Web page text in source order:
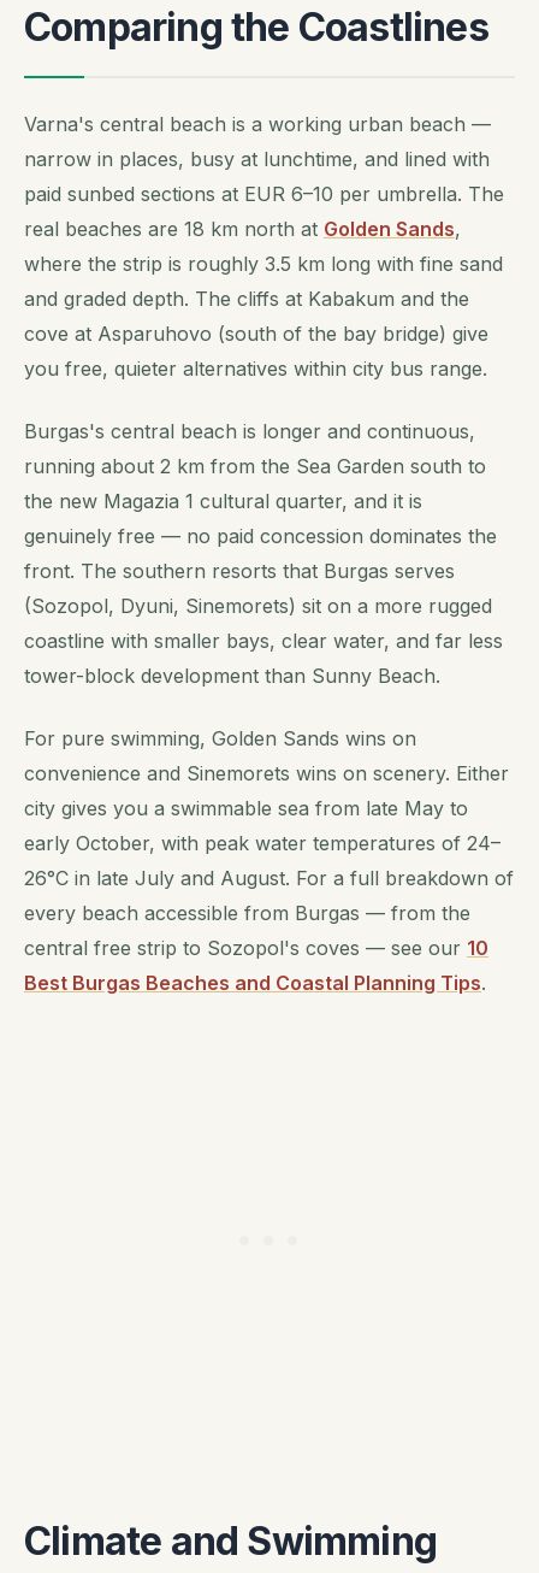
Comparing the Coastlines
Varna's central beach is a working urban beach —
narrow in places, busy at lunchtime, and lined with
paid sunbed sections at EUR 6–10 per umbrella. The
real beaches are 18 km north at Golden Sands,
where the strip is roughly 3.5 km long with fine sand
and graded depth. The cliffs at Kabakum and the
cove at Asparuhovo (south of the bay bridge) give
you free, quieter alternatives within city bus range.
Burgas's central beach is longer and continuous,
running about 2 km from the Sea Garden south to
the new Magazia 1 cultural quarter, and it is
genuinely free — no paid concession dominates the
front. The southern resorts that Burgas serves
(Sozopol, Dyuni, Sinemorets) sit on a more rugged
coastline with smaller bays, clear water, and far less
tower-block development than Sunny Beach.
For pure swimming, Golden Sands wins on
convenience and Sinemorets wins on scenery. Either
city gives you a swimmable sea from late May to
early October, with peak water temperatures of 24–
26°C in late July and August. For a full breakdown of
every beach accessible from Burgas — from the
central free strip to Sozopol's coves — see our 10
Best Burgas Beaches and Coastal Planning Tips.
Climate and Swimming